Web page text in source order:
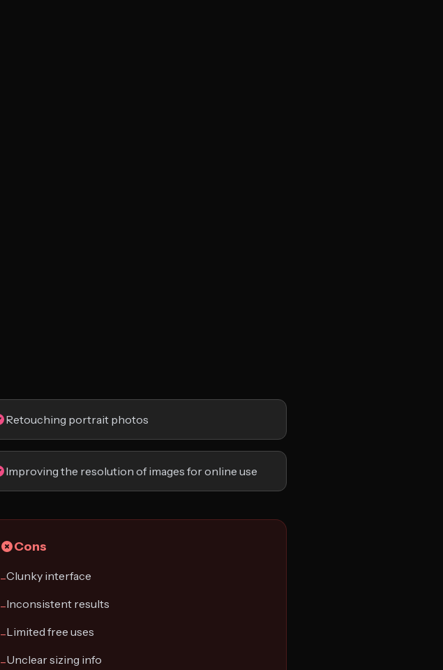
Retouching portrait photos
Improving the resolution of images for online use
Cons
−Clunky interface
−Inconsistent results
−Limited free uses
−Unclear sizing info